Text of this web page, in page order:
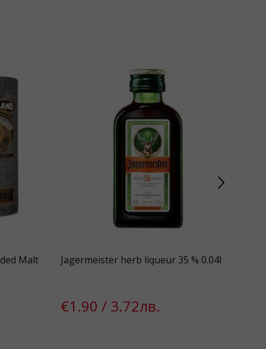
Malt
Jagermeister herb liqueur 35 % 0.04l
€1.90 / 3.72лв.